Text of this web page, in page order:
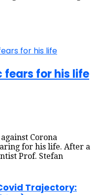
fears for his life
Corona
for his life. After a
Prof. Stefan
Trajectory: